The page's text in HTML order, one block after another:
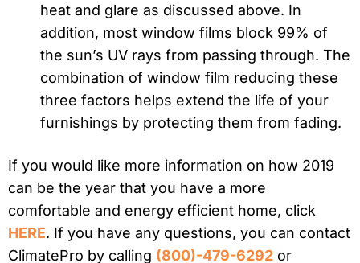
heat and glare as discussed above. In
addition, most window films block 99% of
the sun’s UV rays from passing through. The
combination of window film reducing these
three factors helps extend the life of your
furnishings by protecting them from fading.
If you would like more information on how 2019
can be the year that you have a more
comfortable and energy efficient home, click
HERE. If you have any questions, you can contact
ClimatePro by calling (800)-479-6292 or